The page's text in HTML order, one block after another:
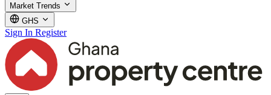
Market Trends
GHS
Sign In Register